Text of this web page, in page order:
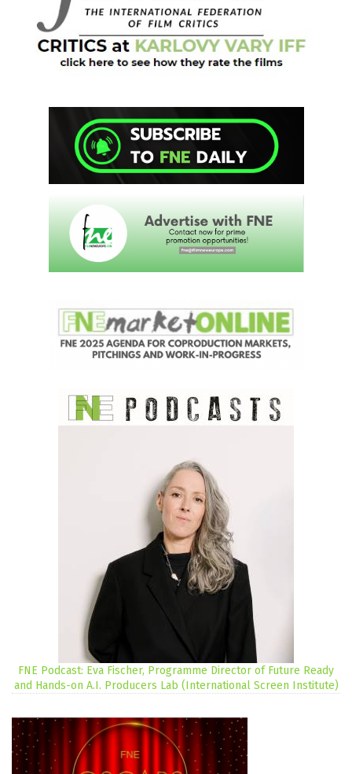
FNE Podcast: Eva Fischer, Programme Director of Future Ready
and Hands-on A.I. Producers Lab (International Screen Institute)